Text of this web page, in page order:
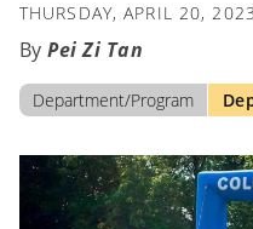
THURSDAY, APRIL 20,
Pei Zi Tan
Department/Program